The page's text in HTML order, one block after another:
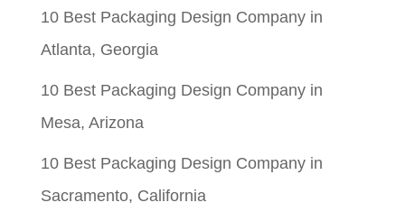
10 Best Packaging Design Company in
Atlanta, Georgia
10 Best Packaging Design Company in
Mesa, Arizona
10 Best Packaging Design Company in
Sacramento, California